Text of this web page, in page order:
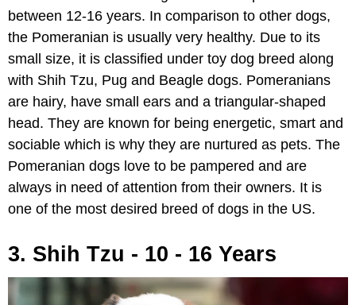
between 12-16 years. In comparison to other dogs,
the Pomeranian is usually very healthy. Due to its
small size, it is classified under toy dog breed along
with Shih Tzu, Pug and Beagle dogs. Pomeranians
are hairy, have small ears and a triangular-shaped
head. They are known for being energetic, smart and
sociable which is why they are nurtured as pets. The
Pomeranian dogs love to be pampered and are
always in need of attention from their owners. It is
one of the most desired breed of dogs in the US.
3. Shih Tzu - 10 - 16 Years